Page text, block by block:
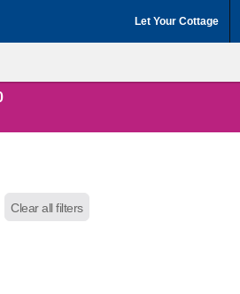
Let Your Cottage
Clear all filters